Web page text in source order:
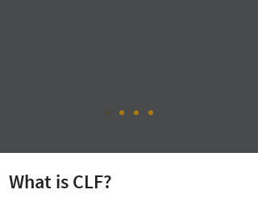
What is CLF?